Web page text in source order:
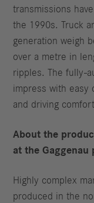
transmissions
the 1990s. Truck
generation weigh
over a metre in
ripples. The fully-
impress with easy
and driving
About the
at the Gaggenau
Highly complex
produced in the